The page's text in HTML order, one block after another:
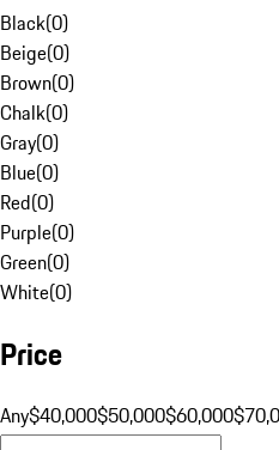
Black(0)
Beige(0)
Brown(0)
Chalk(0)
Gray(0)
Blue(0)
Red(0)
Purple(0)
Green(0)
White(0)
Price
Any$40,000$50,000$60,000